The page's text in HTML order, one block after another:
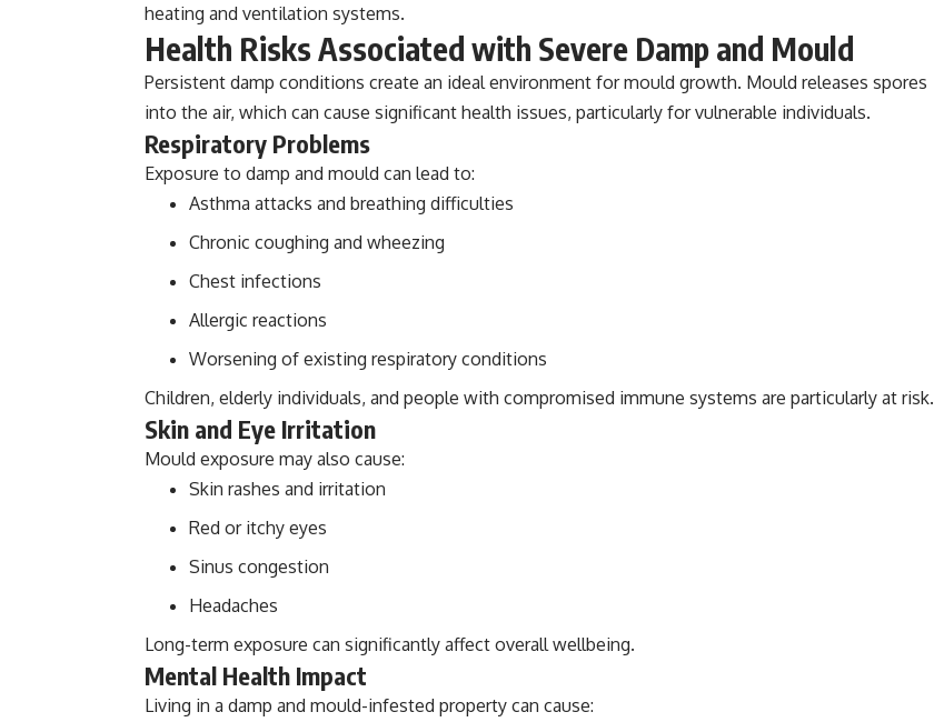
heating and ventilation systems.
Health Risks Associated with Severe Damp and Mould
Persistent damp conditions create an ideal environment for mould growth. Mould releases spores
into the air, which can cause significant health issues, particularly for vulnerable individuals.
Respiratory Problems
Exposure to damp and mould can lead to:
Asthma attacks and breathing difficulties
Chronic coughing and wheezing
Chest infections
Allergic reactions
Worsening of existing respiratory conditions
Children, elderly individuals, and people with compromised immune systems are particularly at risk.
Skin and Eye Irritation
Mould exposure may also cause:
Skin rashes and irritation
Red or itchy eyes
Sinus congestion
Headaches
Long-term exposure can significantly affect overall wellbeing.
Mental Health Impact
Living in a damp and mould-infested property can cause: